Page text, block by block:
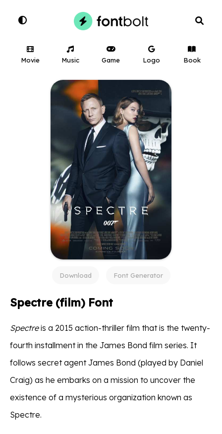
Movie Music Game Logo Book
Download Font Generator
Spectre (film) Font
Spectreis a 2015 action-thriller film that is the twenty-
fourth installment in the James Bond film series. It
follows secret agent James Bond (played by Daniel
Craig) as he embarks on a mission to uncover the
existence of a mysterious organization known as
Spectre.